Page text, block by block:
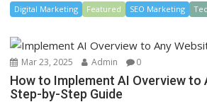
Digital Marketing Featured SEO Marketing
Mar 23, 2025 Admin 0
How to Implement AI Overview to
Step-by-Step Guide